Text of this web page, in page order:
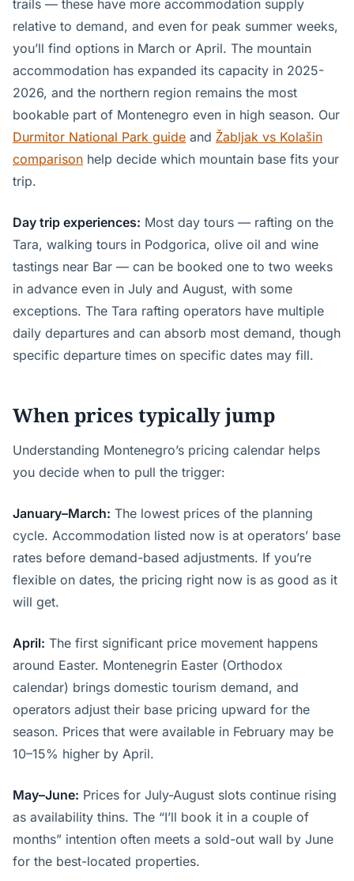
trails — these have more accommodation supply
relative to demand, and even for peak summer weeks,
you’ll find options in March or April. The mountain
accommodation has expanded its capacity in 2025-
2026, and the northern region remains the most
bookable part of Montenegro even in high season. Our
Durmitor National Park guide and Žabljak vs Kolašin
comparison help decide which mountain base fits your
trip.
Day trip experiences: Most day tours — rafting on the
Tara, walking tours in Podgorica, olive oil and wine
tastings near Bar — can be booked one to two weeks
in advance even in July and August, with some
exceptions. The Tara rafting operators have multiple
daily departures and can absorb most demand, though
specific departure times on specific dates may fill.
When prices typically jump
Understanding Montenegro’s pricing calendar helps
you decide when to pull the trigger:
January–March: The lowest prices of the planning
cycle. Accommodation listed now is at operators’ base
rates before demand-based adjustments. If you’re
flexible on dates, the pricing right now is as good as it
will get.
April: The first significant price movement happens
around Easter. Montenegrin Easter (Orthodox
calendar) brings domestic tourism demand, and
operators adjust their base pricing upward for the
season. Prices that were available in February may be
10–15% higher by April.
May–June: Prices for July-August slots continue rising
as availability thins. The “I’ll book it in a couple of
months” intention often meets a sold-out wall by June
for the best-located properties.